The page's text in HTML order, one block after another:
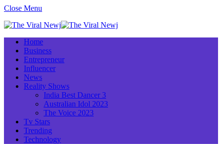
Close Menu
Home
Business
Entrepreneur
Influencer
News
Reality Shows
India Best Dancer 3
Australian Idol 2023
The Voice 2023
Tv Stars
Trending
Technology